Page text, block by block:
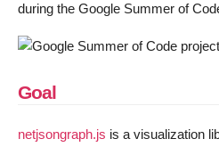
during the Google Summer of
Goal
netjsongraph.js is a visualization